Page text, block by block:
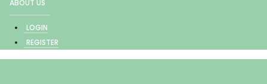
ABOUT US
LOGIN
REGISTER